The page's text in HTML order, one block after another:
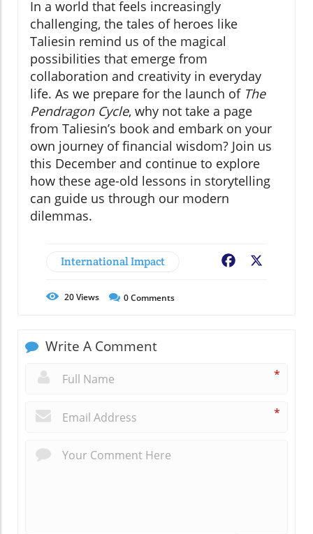
In a world that feels increasingly
challenging, the tales of heroes like
Taliesin remind us of the magical
possibilities that emerge from
collaboration and creativity in everyday
life. As we prepare for the launch of The
Pendragon Cycle, why not take a page
from Taliesin’s book and embark on your
own journey of financial wisdom? Join us
this December and continue to explore
how these age-old lessons in storytelling
can guide us through our modern
dilemmas.
International Impact Facebook
20Views 0Comments
Write A Comment
*
*